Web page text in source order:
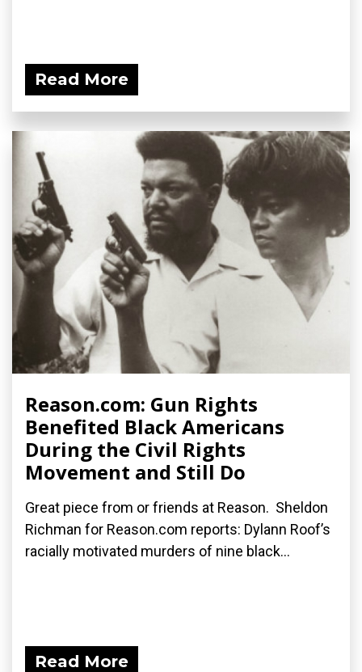
Read More
Reason.com: Gun Rights
Benefited Black Americans
During the Civil Rights
Movement and Still Do
Great piece from or friends at Reason. Sheldon
Richman for Reason.com reports: Dylann Roof’s
racially motivated murders of nine black...
Read More